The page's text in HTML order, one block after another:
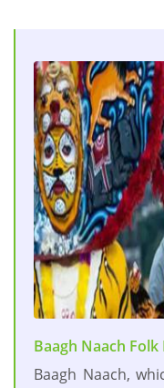
Baagh Naach Folk
Baagh Naach,